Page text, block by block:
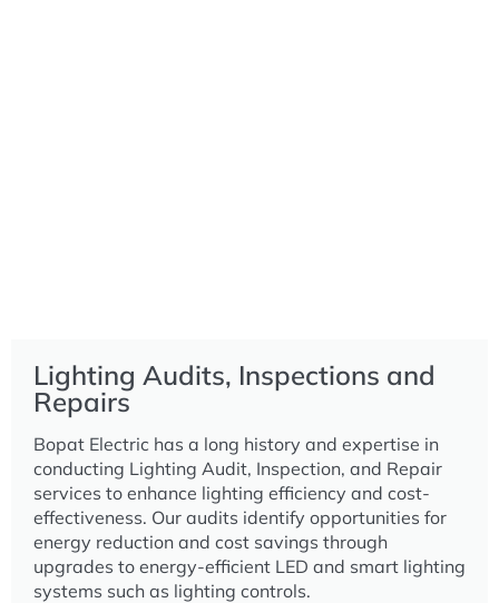
Lighting Audits, Inspections and
Repairs
Bopat Electric has a long history and expertise in
conducting Lighting Audit, Inspection, and Repair
services to enhance lighting efficiency and cost-
effectiveness. Our audits identify opportunities for
energy reduction and cost savings through
upgrades to energy-efficient LED and smart lighting
systems such as lighting controls.